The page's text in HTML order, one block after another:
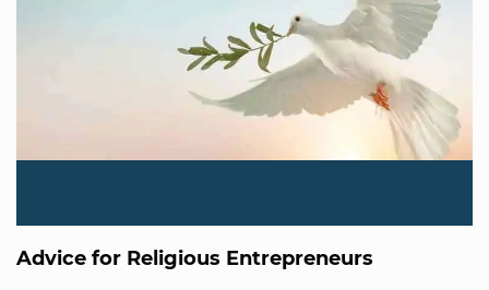
Advice for Religious Entrepreneurs